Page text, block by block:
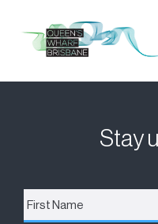
Stay
First
Name *